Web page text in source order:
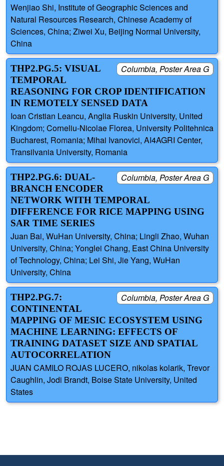
Wenjiao Shi, Institute of Geographic Sciences and
Natural Resources Research, Chinese Academy of
Sciences, China; Ziwei Xu, Beijing Normal University,
China
Columbia, Poster Area G
THP2.PG.5: VISUAL
TEMPORAL
REASONING FOR CROP IDENTIFICATION
IN REMOTELY SENSED DATA
Ioan Cristian Leancu, Anglia Ruskin University, United
Kingdom; Corneliu-Nicolae Florea, University Politehnica
Bucharest, Romania; Mihai Ivanovici, AI4AGRI Center,
Transilvania University, Romania
Columbia, Poster Area G
THP2.PG.6: DUAL-
BRANCH ENCODER
NETWORK WITH TEMPORAL
DIFFERENCE FOR RICE MAPPING USING
SAR TIME SERIES
Juan Bai, WuHan University, China; Lingli Zhao, Wuhan
University, China; Yonglei Chang, East China University
of Technology, China; Lei Shi, Jie Yang, WuHan
University, China
Columbia, Poster Area G
THP2.PG.7:
CONTINENTAL
MAPPING OF MESIC ECOSYSTEM USING
MACHINE LEARNING: EFFECTS OF
TRAINING DATASET SIZE AND SPATIAL
AUTOCORRELATION
JUAN CAMILO ROJAS LUCERO, nikolas kolarik, Trevor
Caughlin, Jodi Brandt, Boise State University, United
States